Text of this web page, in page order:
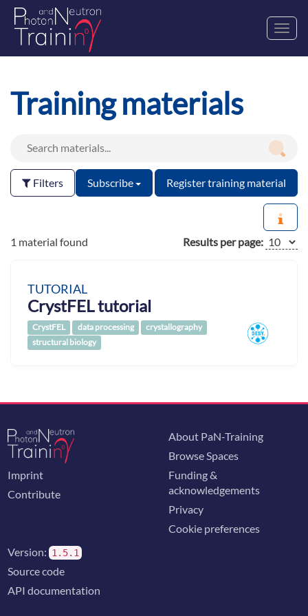
Training materials
Filters Subscribe Register training material
1 material found Results per page:
TUTORIAL
CrystFEL tutorial
CrystFEL data processing
crystallography
structural biology
Imprint
Contribute
About PaN-Training
Browse Spaces
Funding &
acknowledgements
Privacy
Cookie preferences
Version: 1.5.1
Source code
API documentation